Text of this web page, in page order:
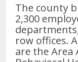
The county
2,300
row offices.
are the Area